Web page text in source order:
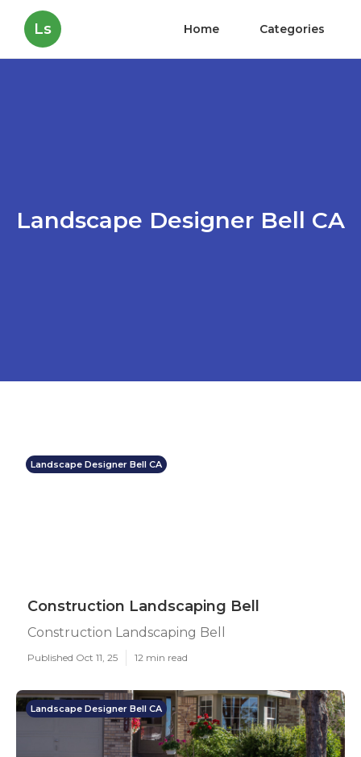
Ls Home Categories
Landscape Designer Bell CA
Landscape Designer Bell CA
Construction Landscaping Bell
Construction Landscaping Bell
Published Oct 11, 25 12 min read
Landscape Designer Bell CA